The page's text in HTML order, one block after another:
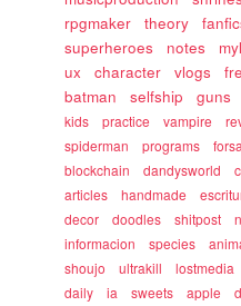
rpgmaker
theory
superheroes
notes
ux
character vlogs
batman
selfship guns
kids
practice vampire
spiderman
programs
blockchain
dandysworld
articles
handmade
decor
doodles shitpost
informacion
species
shoujo
ultrakill lostmedia
daily
ia sweets apple